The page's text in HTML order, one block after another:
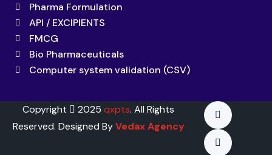
Pharma Formulation
API / EXCIPIENTS
FMCG
Bio Pharmaceuticals
Computer system validation (CSV)
Copyright 2025qxpts. All Rights
Reserved. Designed ByVedax Agency